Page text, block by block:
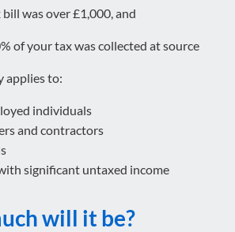
was over £1,000, and
of your tax was collected at source
applies to:
individuals
and contractors
significant untaxed income
will it be?